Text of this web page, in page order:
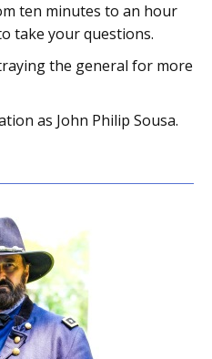
ten minutes to an hour
take your questions.
the general for more
as John Philip Sousa.